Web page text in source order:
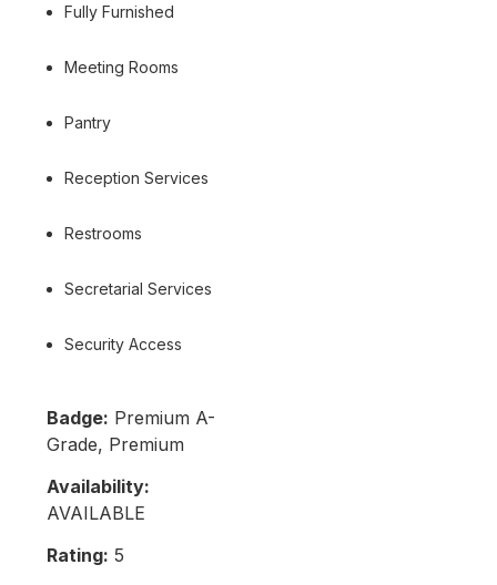
Fully Furnished
Meeting Rooms
Pantry
Reception Services
Restrooms
Secretarial Services
Security Access
Badge: Premium A-
Grade, Premium
Availability:
AVAILABLE
Rating: 5